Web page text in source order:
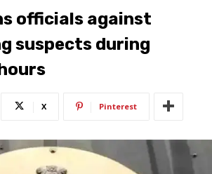
officials against
suspects during
X Pinterest